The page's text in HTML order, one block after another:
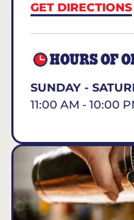
GET DIRECTIONS
HOURS OF
SUNDAY -
11:00 AM - 10:00